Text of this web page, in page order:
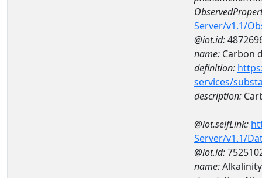
Server/v1.1/
@iot.id:
name: Carbon
definition:
services/
description:
@iot.selfLink:
Server/v1.1/
@iot.id:
name: